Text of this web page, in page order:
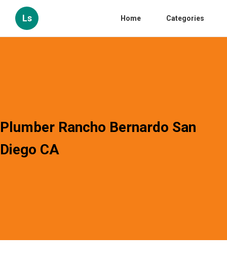
Ls Home Categories
Plumber Rancho Bernardo San
Diego CA